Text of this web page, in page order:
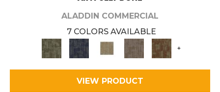
ALADDIN COMMERCIAL
7 COLORS AVAILABLE
+
VIEW PRODUCT